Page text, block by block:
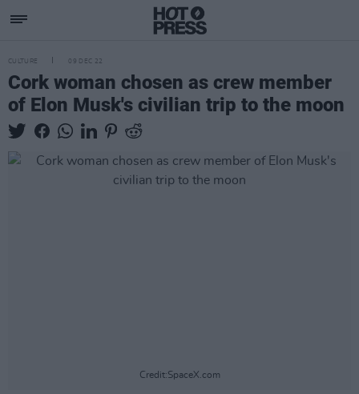
CULTURE 09 DEC 22
Cork woman chosen as crew member
of Elon Musk's civilian trip to the moon
Credit:SpaceX.com